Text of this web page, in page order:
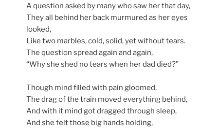
A question asked by many who saw her that day,
They all behind her back murmured as her eyes
looked,
Like two marbles, cold, solid, yet without tears.
The question spread again and again,
“Why she shed no tears when her dad died?”
Though mind filled with pain gloomed,
The drag of the train moved everything behind,
And with it mind got dragged through sleep,
And she felt those big hands holding,